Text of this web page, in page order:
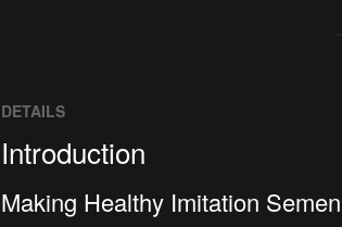
DETAILS
Introduction
Making Healthy Imitation Semen